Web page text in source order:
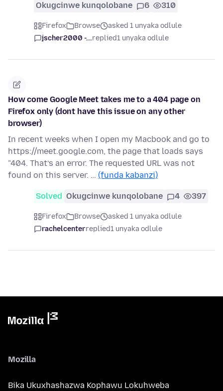
Okugcinwe kunqolobane 6 310
Firefox Browse
asked 1 unyaka odlule
jscher2000 -...replied1 unyaka odlule
How come Google Meet takes me to a 404 page on
Firefox only (dont have this issue on any other
browser)
In recent weeks when I open my Macbook and go to
https://meet.google.com, the page that loads says
"404. That’s an error. The requested URL was not
found on this server. … (funda kabanzi)
Solved Okugcinwe kunqolobane 4 397
Firefox Browse
asked 1 unyaka odlule
rachelcenterreplied1 unyaka odlule
Mozilla
Bika Ukuxhashazwa Kophawu Lokuhweba